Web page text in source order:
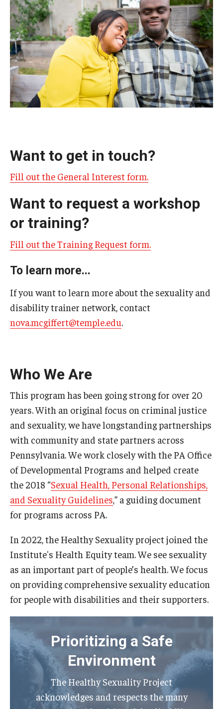
Staff Directory
Assistive Technology
Speech-Language-Hearing Month Webinars
PA Tech Accelerator
Community Integration and Supports
Media Arts & Culture
Learning and Academics
Public Policy
Technical Assistance
Participate in Research Studies
Research Opportunity Intake
Research Projects
IM4Q
Resources
Resources by Topic
30 Years of Assistive Technology in PA
Disability Rights Timeline
IOD Info Sheets
Pennsylvania Voter Resources
Training & Events
Want to get in touch?
Fill out the General Interest form.
Want to request a workshop
or training?
Fill out the Training Request form.
To learn more...
If you want to learn more about the sexuality and
disability trainer network, contact
nova.mcgiffert@temple.edu.
Who We Are
This program has been going strong for over 20
years. With an original focus on criminal justice
and sexuality, we have longstanding partnerships
with community and state partners across
Pennsylvania. We work closely with the PA Office
of Developmental Programs and helped create
the 2018 “Sexual Health, Personal Relationships,
and Sexuality Guidelines,” a guiding document
for programs across PA.
In 2022, the Healthy Sexuality project joined the
Institute's Health Equity team. We see sexuality
as an important part of people’s health. We focus
on providing comprehensive sexuality education
for people with disabilities and their supporters.
Prioritizing a Safe
Environment
The Healthy Sexuality Project
acknowledges and respects the many